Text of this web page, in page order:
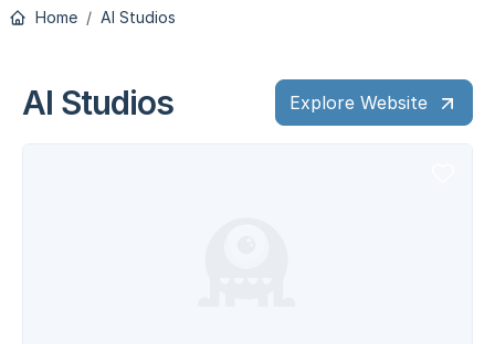
Home AI Studios
AI Studios Explore Website